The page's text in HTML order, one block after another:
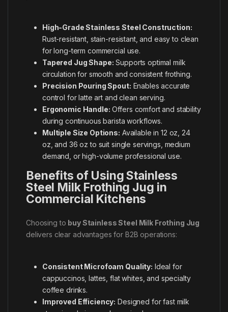
High-Grade Stainless Steel Construction:
Rust-resistant, stain-resistant, and easy to clean
for long-term commercial use.
Tapered Jug Shape: Supports optimal milk
circulation for smooth and consistent frothing.
Precision Pouring Spout: Enables accurate
control for latte art and clean serving.
Ergonomic Handle: Offers comfort and stability
during continuous barista workflows.
Multiple Size Options: Available in 12 oz, 24
oz, and 36 oz to suit single servings, medium
demand, or high-volume professional use.
Benefits of Using Stainless
Steel Milk Frothing Jug in
Commercial Kitchens
Choosing to buy Stainless Steel Milk Frothing Jug
delivers clear advantages for B2B operations:
Consistent Microfoam Quality: Ideal for
cappuccinos, lattes, flat whites, and specialty
coffee drinks.
Improved Efficiency: Designed for fast milk